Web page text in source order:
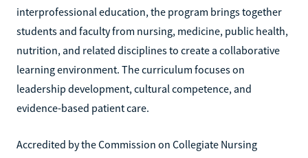
interprofessional education, the program brings together
students and faculty from nursing, medicine, public health,
nutrition, and related disciplines to create a collaborative
learning environment. The curriculum focuses on
leadership development, cultural competence, and
evidence-based patient care.
Accredited by the Commission on Collegiate Nursing